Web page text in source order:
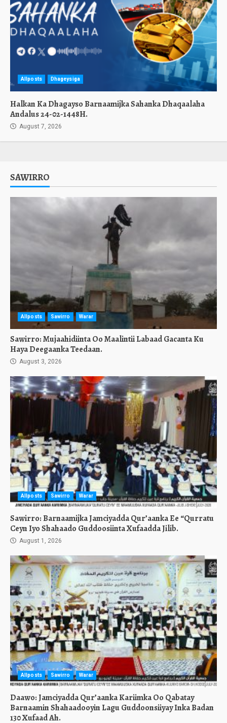
Allposts Dhageysiga
Halkan Ka Dhagayso Barnaamijka Sahanka Dhaqaalaha
Andalus 24-02-1448H.
August 7, 2026
SAWIRRO
Allposts Sawirro Warar
Sawirro: Mujaahidiinta Oo Maalintii Labaad Gacanta Ku
Haya Deegaanka Teedaan.
August 3, 2026
Allposts Sawirro Warar
Sawirro: Barnaamijka Jamciyadda Qur’aanka Ee “Qurratu
Ceyn Iyo Shahaado Guddoosiinta Xufaadda Jilib.
August 1, 2026
Allposts Sawirro Warar
Daawo: Jamciyadda Qur’aanka Kariimka Oo Qabatay
Barnaamin Shahaadooyin Lagu Guddoonsiiyay Inka Badan
130 Xufaad Ah.